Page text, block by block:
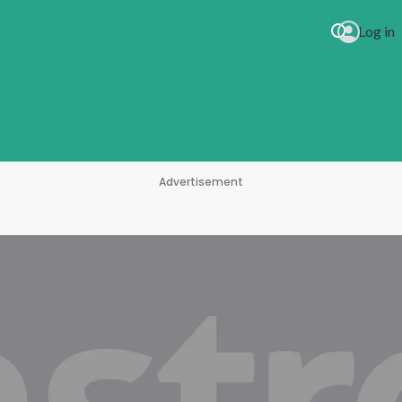
Drive Myself Crazy
Log in
Advertisement